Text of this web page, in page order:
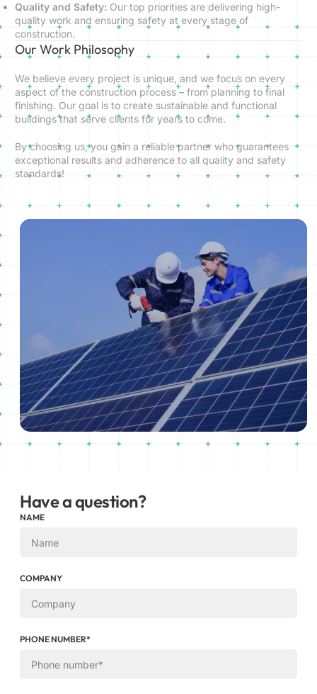
Quality and Safety: Our top priorities are delivering high-
quality work and ensuring safety at every stage of
construction.
Our Work Philosophy
We believe every project is unique, and we focus on every
aspect of the construction process – from planning to final
finishing. Our goal is to create sustainable and functional
buildings that serve clients for years to come.
By choosing us, you gain a reliable partner who guarantees
exceptional results and adherence to all quality and safety
standards!
Have a question?
NAME
COMPANY
PHONE NUMBER*